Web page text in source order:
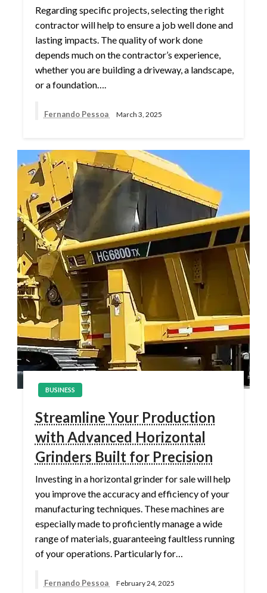
Regarding specific projects, selecting the right
contractor will help to ensure a job well done and
lasting impacts. The quality of work done
depends much on the contractor’s experience,
whether you are building a driveway, a landscape,
or a foundation….
Fernando Pessoa March 3, 2025
BUSINESS
Streamline Your Production
with Advanced Horizontal
Grinders Built for Precision
Investing in a horizontal grinder for sale will help
you improve the accuracy and efficiency of your
manufacturing techniques. These machines are
especially made to proficiently manage a wide
range of materials, guaranteeing faultless running
of your operations. Particularly for…
Fernando Pessoa February 24, 2025